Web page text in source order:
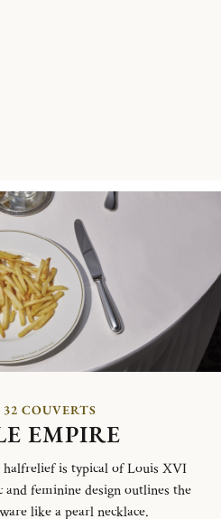
32 COUVERTS
EMPIRE
halfrelief is typical of Louis XVI
feminine design outlines the
like a pearl necklace.